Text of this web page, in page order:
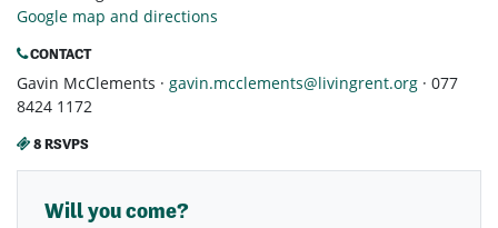
Google map and directions
CONTACT
Gavin McClements · gavin.mcclements@livingrent.org · 077
8424 1172
8 RSVPS
Will you come?